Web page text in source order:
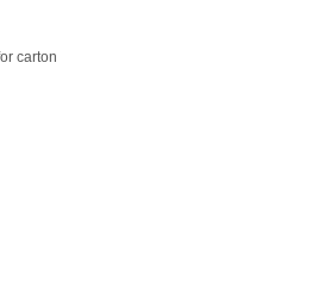
carton